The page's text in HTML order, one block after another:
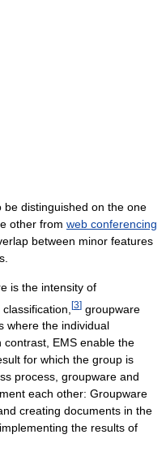
be distinguished on the one
other from web conferencing
between minor features
is the intensity of
[3] groupware
where the individual
EMS enable the
for which the group is
process, groupware and
each other: Groupware
creating documents in the
the results of